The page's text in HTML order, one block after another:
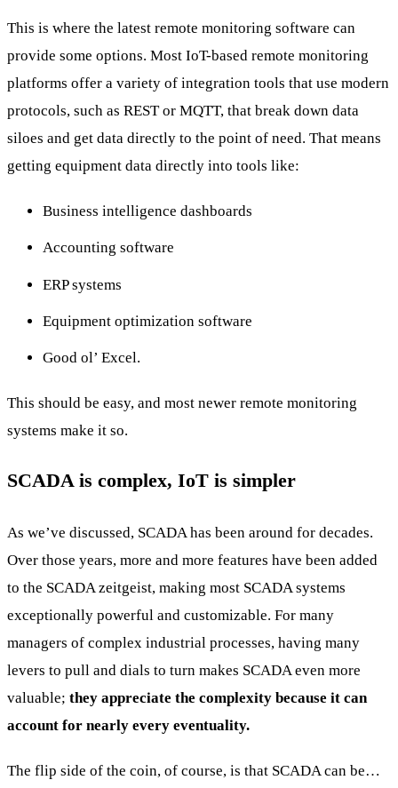
This is where the latest remote monitoring software can
provide some options. Most IoT-based remote monitoring
platforms offer a variety of integration tools that use modern
protocols, such as REST or MQTT, that break down data
siloes and get data directly to the point of need. That means
getting equipment data directly into tools like:
Business intelligence dashboards
Accounting software
ERP systems
Equipment optimization software
Good ol’ Excel.
This should be easy, and most newer remote monitoring
systems make it so.
SCADA is complex, IoT is simpler
As we’ve discussed, SCADA has been around for decades.
Over those years, more and more features have been added
to the SCADA zeitgeist, making most SCADA systems
exceptionally powerful and customizable. For many
managers of complex industrial processes, having many
levers to pull and dials to turn makes SCADA even more
valuable; they appreciate the complexity because it can
account for nearly every eventuality.
The flip side of the coin, of course, is that SCADA can be…